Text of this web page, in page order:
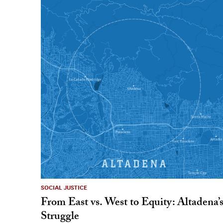
SOCIAL JUSTICE
From East vs. West to Equity: Altadena’s
Struggle